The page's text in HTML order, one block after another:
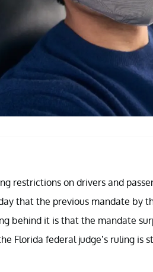
restrictions on drivers and
that the previous mandate by
behind it is that the mandate
Florida federal judge’s ruling is